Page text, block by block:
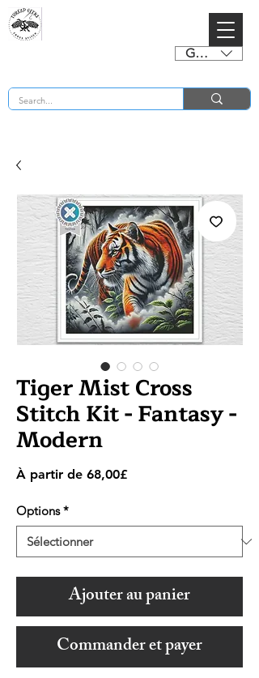
GBP (£)
Tiger Mist Cross
Stitch Kit - Fantasy -
Modern
À partir de 68,00£Prix
Options *
Ajouter au panier
Commander et payer